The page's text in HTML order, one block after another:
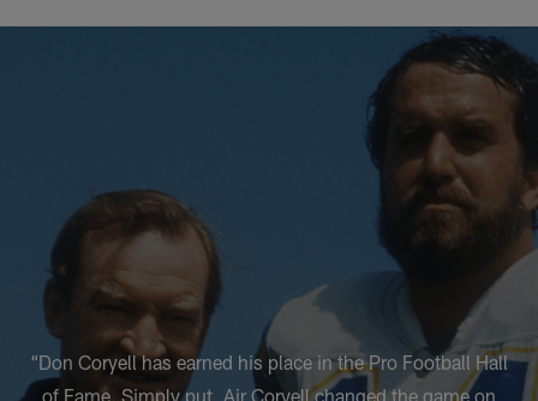
“Don Coryell has earned his place in the Pro Football Hall
of Fame. Simply put, Air Coryell changed the game on